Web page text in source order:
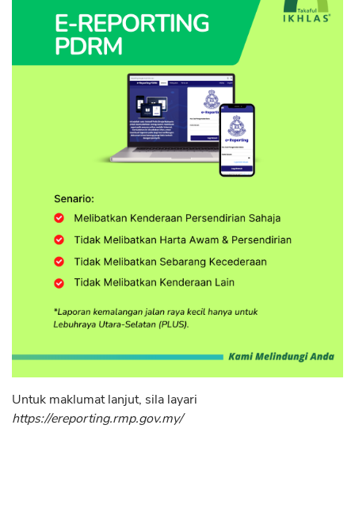
Untuk maklumat lanjut, sila layari
https://ereporting.rmp.gov.my/